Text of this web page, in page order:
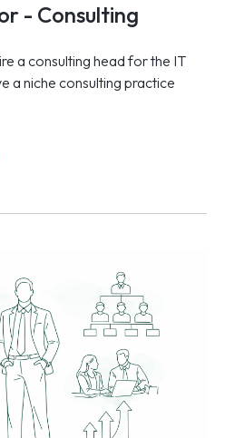
- Consulting
a consulting head for the IT
a niche consulting practice